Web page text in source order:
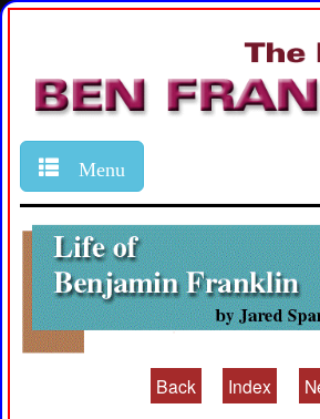
Menu
Back Index